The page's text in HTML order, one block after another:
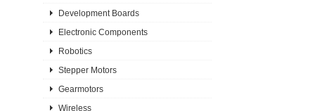
Development Boards
Electronic Components
Robotics
Stepper Motors
Gearmotors
Wireless